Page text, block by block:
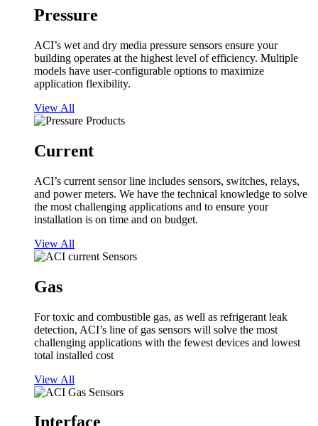
Pressure
ACI’s wet and dry media pressure sensors ensure your
building operates at the highest level of efficiency. Multiple
models have user-configurable options to maximize
application flexibility.
View All
Current
ACI’s current sensor line includes sensors, switches, relays,
and power meters. We have the technical knowledge to solve
the most challenging applications and to ensure your
installation is on time and on budget.
View All
Gas
For toxic and combustible gas, as well as refrigerant leak
detection, ACI’s line of gas sensors will solve the most
challenging applications with the fewest devices and lowest
total installed cost
View All
Interface